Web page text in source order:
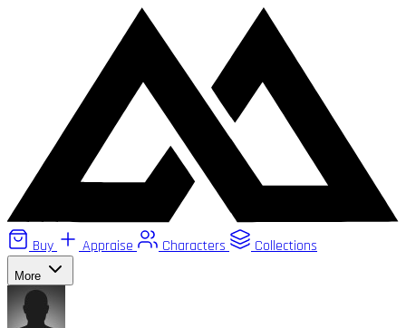
Buy Appraise Characters Collections
More